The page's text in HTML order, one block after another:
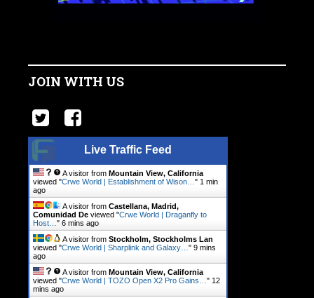
JOIN WITH US
Live Traffic Feed
A visitor from Mountain View, California
viewed "Crwe World | Establishment of Wison… " 1 min
ago
A visitor from Castellana, Madrid,
Comunidad De viewed "Crwe World | Draganfly to
Host… " 6 mins ago
A visitor from Stockholm, Stockholms Lan
viewed "Crwe World | Sharplink and Galaxy… " 9 mins
ago
A visitor from Mountain View, California
viewed "Crwe World | TOZO Open X2 Pro Gains… " 13
mins ago